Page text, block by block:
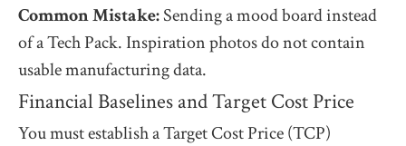
Common Mistake:Sending a mood board instead
of a Tech Pack. Inspiration photos do not contain
usable manufacturing data.
Financial Baselines and Target Cost Price
You must establish a Target Cost Price (TCP)